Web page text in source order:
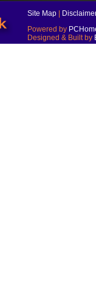
Site Map
Powered by
Designed & Built by